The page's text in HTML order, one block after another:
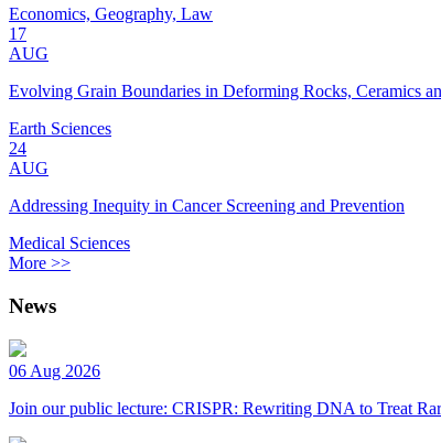
Economics, Geography, Law
17
AUG
Evolving Grain Boundaries in Deforming Rocks, Ceramics
Earth Sciences
24
AUG
Addressing Inequity in Cancer Screening and Prevention
Medical Sciences
More >>
News
06 Aug 2026
Join our public lecture: CRISPR: Rewriting DNA to Treat